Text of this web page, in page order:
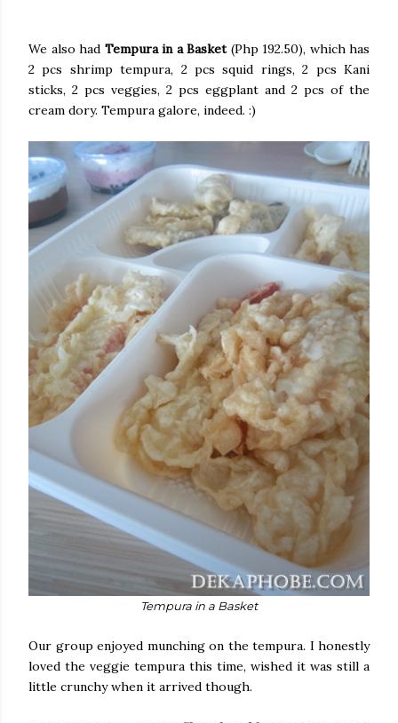
We also had Tempura in a Basket(Php 192.50), which has
2 pcs shrimp tempura, 2 pcs squid rings, 2 pcs Kani
sticks, 2 pcs veggies, 2 pcs eggplant and 2 pcs of the
cream dory. Tempura galore, indeed. :)
Tempura in a Basket
Our group enjoyed munching on the tempura. I honestly
loved the veggie tempura this time, wished it was still a
little crunchy when it arrived though.